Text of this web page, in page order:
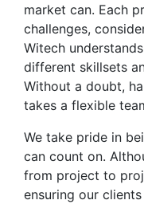
market can. Each
challenges,
Witech
different skillsets
Without a doubt,
takes a flexible
We take pride in
can count on.
from project to
ensuring our